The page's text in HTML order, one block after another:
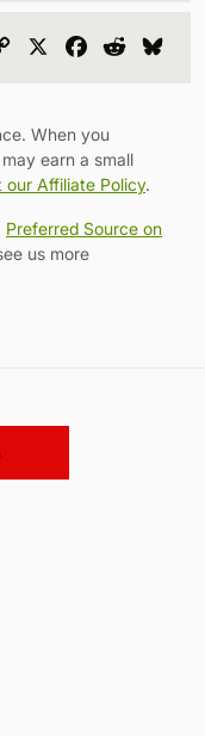
Copy
Facebook
Reddit
When you
earn a small
our Affiliate Policy.
Preferred Source on
us more